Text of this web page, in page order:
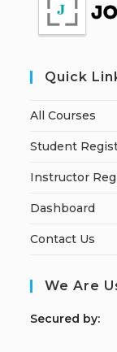
Quick
All Courses
Student
Instructor
Dashboard
Contact Us
We Are
Secured by: